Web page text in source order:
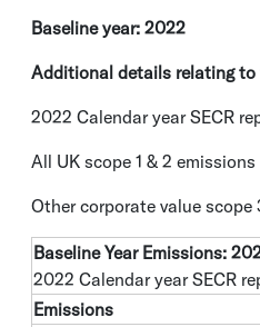
Baseline year: 2022
Additional details relating
2022 Calendar year SECR
All UK scope 1 & 2
Other corporate value
Baseline Year Emissions:
2022 Calendar year SECR
Emissions